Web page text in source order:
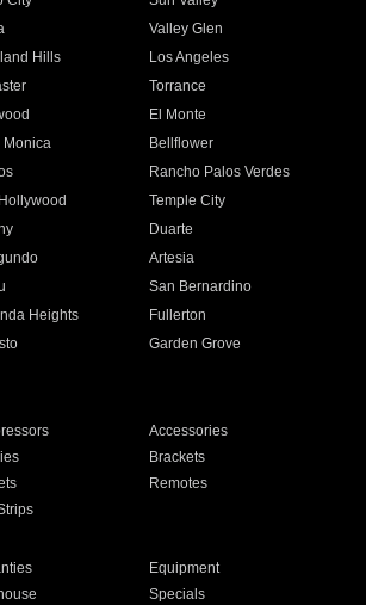
Valley Glen
Hills
Los Angeles
Torrance
El Monte
Monica
Bellflower
Rancho Palos Verdes
Temple City
Duarte
Artesia
San Bernardino
Heights
Fullerton
Garden Grove
Accessories
Brackets
Remotes
Equipment
Specials